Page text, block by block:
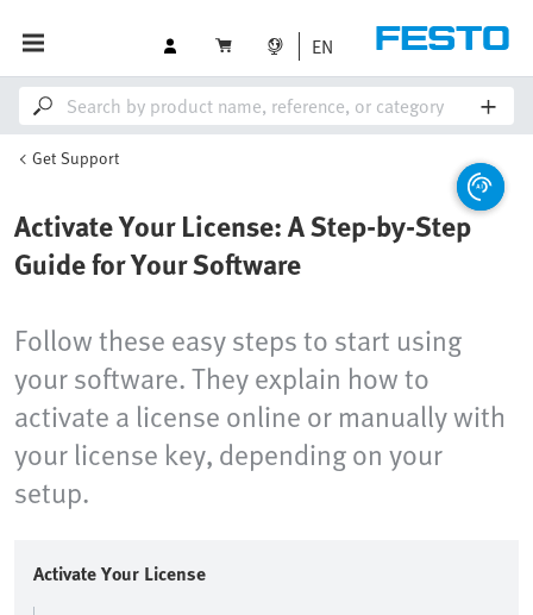
EN
Get Support
Activate Your License: A Step-by-Step
Guide for Your Software
Follow these easy steps to start using
your software. They explain how to
activate a license online or manually with
your license key, depending on your
setup.
Activate Your License